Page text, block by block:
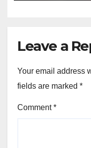
concerns,